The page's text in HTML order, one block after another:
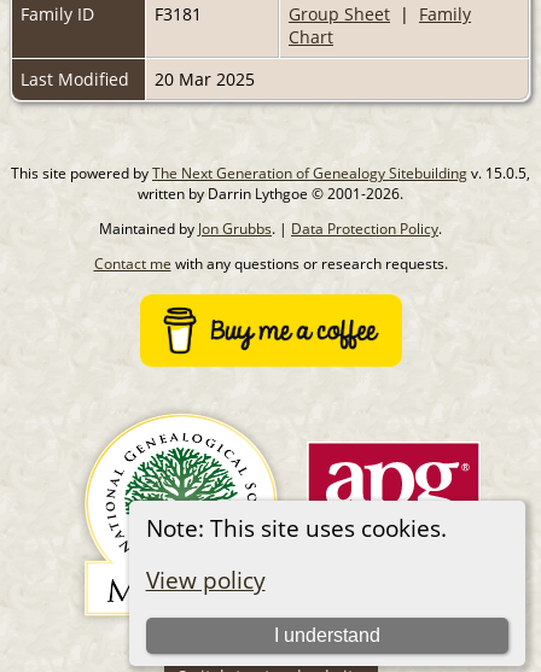
Note: This site uses cookies.
View policy
I understand
Family ID
F3181 Group Sheet | Family
Chart
Last Modified
20 Mar 2025
This site powered byThe Next Generation of Genealogy Sitebuildingv. 15.0.5,
written by Darrin Lythgoe © 2001-2026.
Maintained by Jon Grubbs. | Data Protection Policy.
Contact me with any questions or research requests.